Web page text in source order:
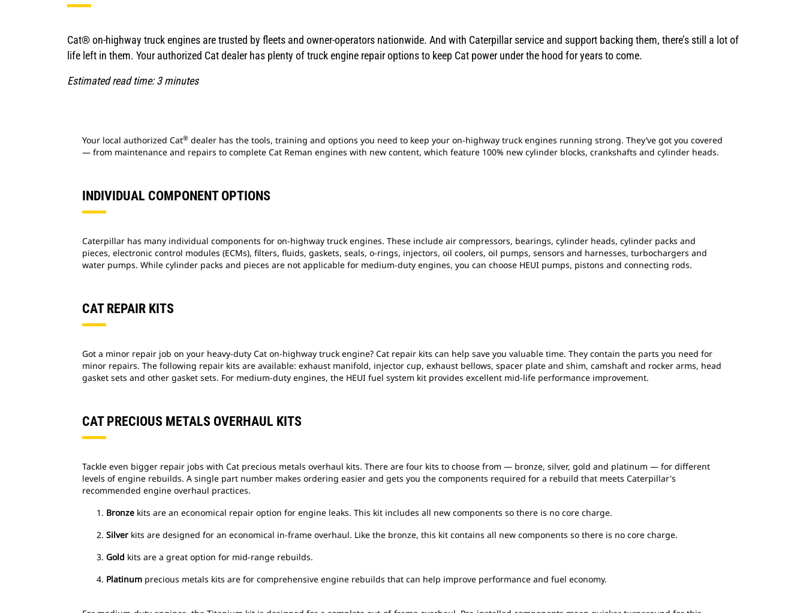
Cat® on-highway truck engines are trusted by fleets and owner-operators nationwide. And with Caterpillar service and support backing them, there’s still a lot of
life left in them. Your authorized Cat dealer has plenty of truck engine repair options to keep Cat power under the hood for years to come.
Estimated read time: 3 minutes
Your local authorized Cat® dealer has the tools, training and options you need to keep your on-highway truck engines running strong. They’ve got you covered
— from maintenance and repairs to complete Cat Reman engines with new content, which feature 100% new cylinder blocks, crankshafts and cylinder heads.
INDIVIDUAL COMPONENT OPTIONS
Caterpillar has many individual components for on-highway truck engines. These include air compressors, bearings, cylinder heads, cylinder packs and
pieces, electronic control modules (ECMs), filters, fluids, gaskets, seals, o-rings, injectors, oil coolers, oil pumps, sensors and harnesses, turbochargers and
water pumps. While cylinder packs and pieces are not applicable for medium-duty engines, you can choose HEUI pumps, pistons and connecting rods.
CAT REPAIR KITS
Got a minor repair job on your heavy-duty Cat on-highway truck engine? Cat repair kits can help save you valuable time. They contain the parts you need for
minor repairs. The following repair kits are available: exhaust manifold, injector cup, exhaust bellows, spacer plate and shim, camshaft and rocker arms, head
gasket sets and other gasket sets. For medium-duty engines, the HEUI fuel system kit provides excellent mid-life performance improvement.
CAT PRECIOUS METALS OVERHAUL KITS
Tackle even bigger repair jobs with Cat precious metals overhaul kits. There are four kits to choose from — bronze, silver, gold and platinum — for different
levels of engine rebuilds. A single part number makes ordering easier and gets you the components required for a rebuild that meets Caterpillar's
recommended engine overhaul practices.
Bronze kits are an economical repair option for engine leaks. This kit includes all new components so there is no core charge.
Silver kits are designed for an economical in-frame overhaul. Like the bronze, this kit contains all new components so there is no core charge.
Gold kits are a great option for mid-range rebuilds.
Platinum precious metals kits are for comprehensive engine rebuilds that can help improve performance and fuel economy.